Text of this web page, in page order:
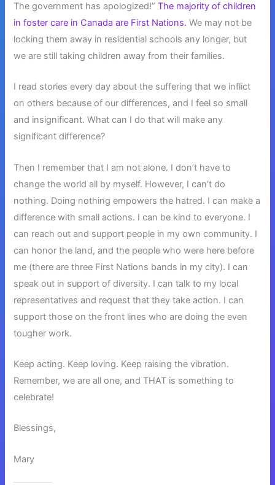
The government has apologized!”The majority of children
in foster care in Canada are First Nations. We may not be
locking them away in residential schools any longer, but
we are still taking children away from their families.
I read stories every day about the suffering that we inflict
on others because of our differences, and I feel so small
and insignificant. What can I do that will make any
significant difference?
Then I remember that I am not alone. I don’t have to
change the world all by myself. However, I can’t do
nothing. Doing nothing empowers the hatred. I can make a
difference with small actions. I can be kind to everyone. I
can reach out and support people in my own community. I
can honor the land, and the people who were here before
me (there are three First Nations bands in my city). I can
speak out in support of diversity. I can talk to my local
representatives and request that they take action. I can
support those on the front lines who are doing the even
tougher work.
Keep acting. Keep loving. Keep raising the vibration.
Remember, we are all one, and THAT is something to
celebrate!
Blessings,
Mary